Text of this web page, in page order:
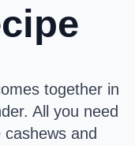
together in
All you need
and